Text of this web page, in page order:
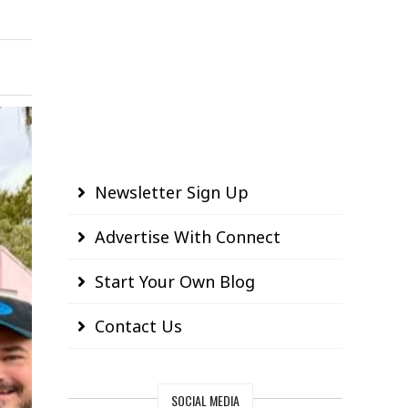
Newsletter Sign Up
Advertise With Connect
Start Your Own Blog
Contact Us
SOCIAL MEDIA